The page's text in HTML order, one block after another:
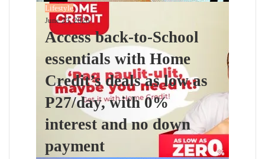
Lifestyle
June 23, 2026
Access back-to-School
essentials with Home
Credit’s deals as low as
P27/day, with 0%
interest and no down
payment